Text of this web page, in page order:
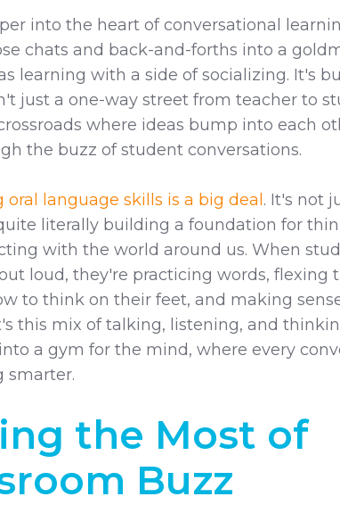
into the heart of conversational
chats and back-and-forths into a
learning with a side of socializing. It's
just a one-way street from teacher to
where ideas bump into each
the buzz of student conversations.
oral language skills is a big deal. It's not
literally building a foundation for
with the world around us. When
loud, they're practicing words, flexing
to think on their feet, and making
this mix of talking, listening, and
a gym for the mind, where every
smarter.
the Most of
Buzz